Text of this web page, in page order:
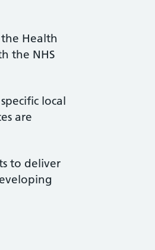
Health
the NHS
local
are
to deliver